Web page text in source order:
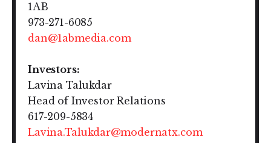
1AB
973-271-6085
dan@1abmedia.com
Investors:
Lavina Talukdar
Head of Investor Relations
617-209-5834
Lavina.Talukdar@modernatx.com